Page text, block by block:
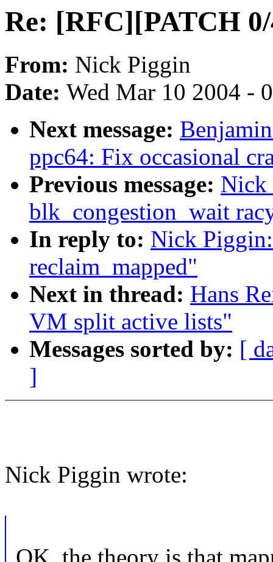
Re: [RFC][PATCH
From: Nick Piggin
Date: Wed Mar 10 2004 -
Next message:
ppc64: Fix occasional
Previous message: Nick
blk_congestion_wait
In reply to: Nick
reclaim_mapped"
Next in thread: Hans
VM split active lists"
Messages sorted by: [
]
Nick Piggin wrote: